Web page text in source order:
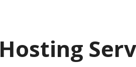
Hosting